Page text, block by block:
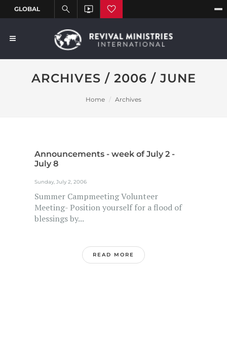
ARCHIVES / 2006 / JUNE
Home Archives
Announcements - week of July 2 -
July 8
Sunday, July 2, 2006
Summer Campmeeting Volunteer
Meeting- Position yourself for a flood of
blessings by...
READ MORE